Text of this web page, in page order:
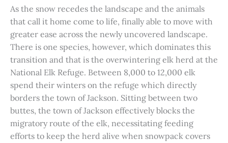
As the snow recedes the landscape and the animals
that call it home come to life, finally able to move with
greater ease across the newly uncovered landscape.
There is one species, however, which dominates this
transition and that is the overwintering elk herd at the
National Elk Refuge. Between 8,000 to 12,000 elk
spend their winters on the refuge which directly
borders the town of Jackson. Sitting between two
buttes, the town of Jackson effectively blocks the
migratory route of the elk, necessitating feeding
efforts to keep the herd alive when snowpack covers